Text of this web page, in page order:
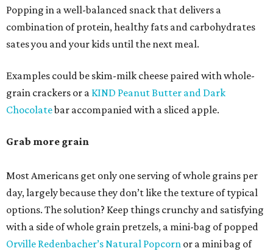
Popping in a well-balanced snack that delivers a
combination of protein, healthy fats and carbohydrates
sates you and your kids until the next meal.
Examples could be skim-milk cheese paired with whole-
grain crackers or a KIND Peanut Butter and Dark
Chocolatebar accompanied with a sliced apple.
Grab more grain
Most Americans get only one serving of whole grains per
day, largely because they don’t like the texture of typical
options. The solution? Keep things crunchy and satisfying
with a side of whole grain pretzels, a mini-bag of popped
Orville Redenbacher’s Natural Popcorn or a mini bag of